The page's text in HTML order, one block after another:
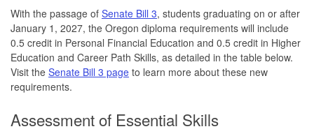
With the passage of Senate Bill 3, students graduating on or after
January 1, 2027, the Oregon diploma requirements will include
0.5 credit in Personal Financial Education and 0.5 credit in Higher
Education and Career Path Skills, as detailed in the table below.
Visit the Senate Bill 3 page to learn more about these new
requirements.
Assessment of Essential Skills